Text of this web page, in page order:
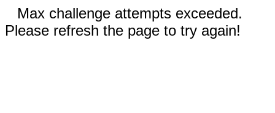
Max challenge attempts exceeded.
Please refresh the page to try again!